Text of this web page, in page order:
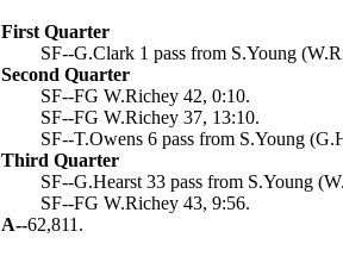
First Quarter
SF--G.Clark 1 pass from S.Young
Second Quarter
SF--FG W.Richey 42, 0:10.
SF--FG W.Richey 37, 13:10.
SF--T.Owens 6 pass from S.Young
Third Quarter
SF--G.Hearst 33 pass from S.Young
SF--FG W.Richey 43, 9:56.
A--62,811.